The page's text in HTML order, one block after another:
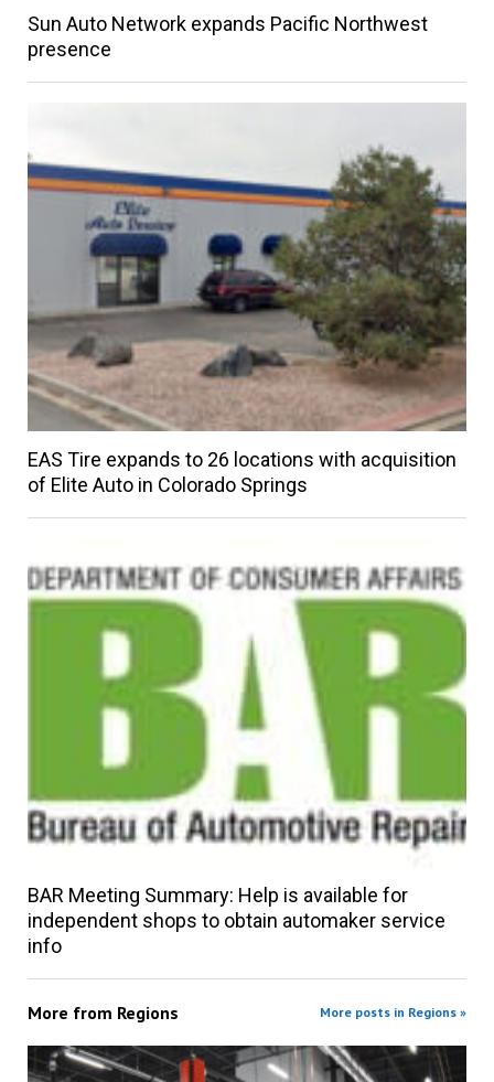
Sun Auto Network expands Pacific Northwest
presence
EAS Tire expands to 26 locations with acquisition
of Elite Auto in Colorado Springs
BAR Meeting Summary: Help is available for
independent shops to obtain automaker service
info
More from Regions More posts in Regions »